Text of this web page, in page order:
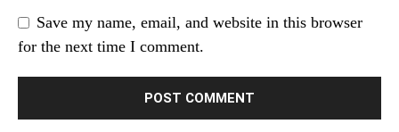
Save my name, email, and website in this browser
for the next time I comment.